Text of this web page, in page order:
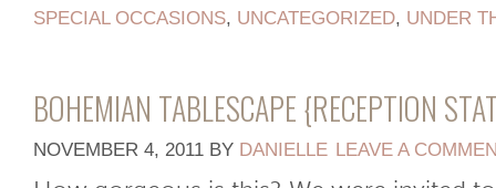
SPECIAL OCCASIONS, UNCATEGORIZED, UNDER
BOHEMIAN TABLESCAPE {RECEPTION
NOVEMBER 4, 2011 BY DANIELLE LEAVE A